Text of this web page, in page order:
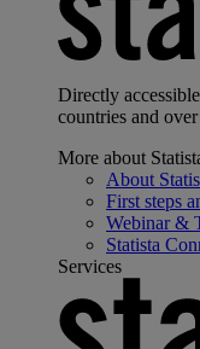
Directly
countries and
More about
About
First steps
Webinar &
Statista
Services